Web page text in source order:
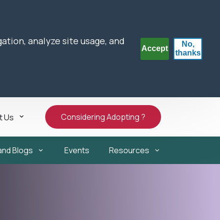
analyze site usage, and
Accept
No,
thanks
Us Considering Adopting ?
Blogs Events Resources